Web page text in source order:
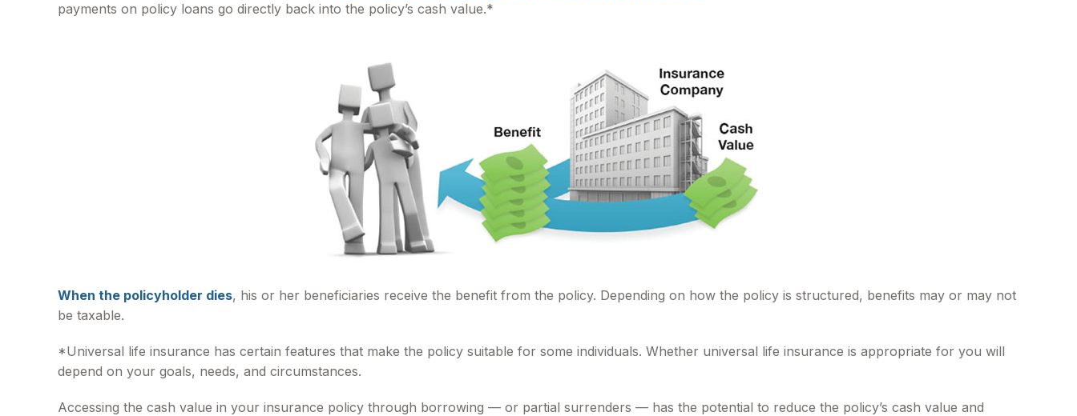
payments on policy loans go directly back into the policy’s cash value.*
When the policyholder dies, his or her beneficiaries receive the benefit from the policy. Depending on how the policy is structured, benefits may or may not
be taxable.
*Universal life insurance has certain features that make the policy suitable for some individuals. Whether universal life insurance is appropriate for you will
depend on your goals, needs, and circumstances.
Accessing the cash value in your insurance policy through borrowing — or partial surrenders — has the potential to reduce the policy’s cash value and